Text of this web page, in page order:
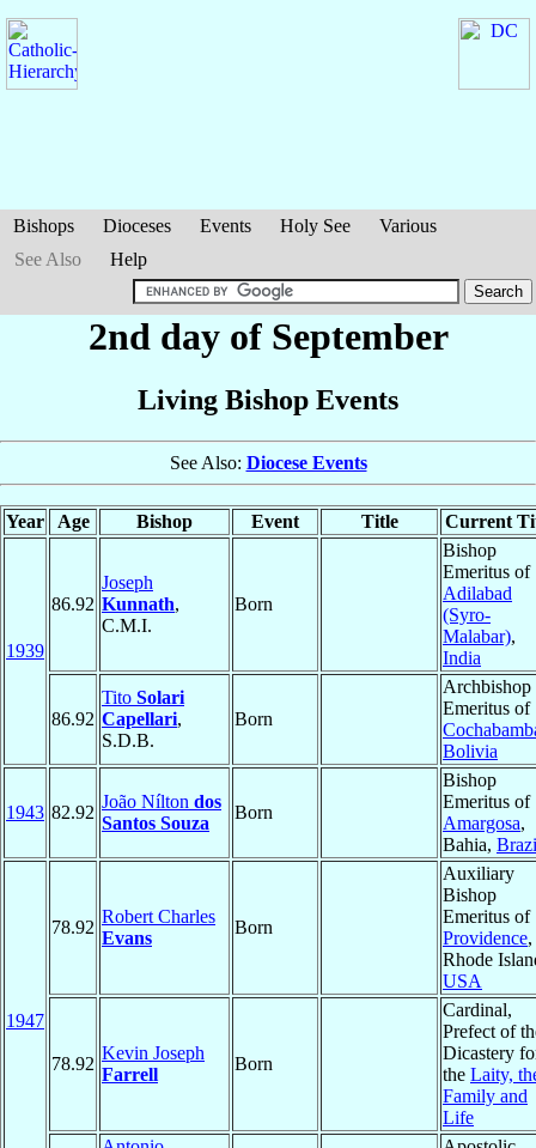
Bishops Dioceses Events Holy See
Various
See Also
Help
2nd day of September
Living Bishop Events
See Also: Diocese Events
Year Age Bishop Event Title Current
1939
86.92
Joseph
Kunnath,
C.M.I.
Born
Bishop
Emeritus of
Adilabad
(Syro-
Malabar),
India
86.92
Tito Solari
Capellari,
S.D.B.
Born
Archbishop
Emeritus of
Bolivia
1943 82.92
João Nílton dos
Santos Souza
Born
Bishop
Emeritus of
Amargosa,
Bahia,
1947
78.92
Robert Charles
Evans
Born
Auxiliary
Bishop
Emeritus of
Providence,
Rhode
USA
78.92
Kevin Joseph
Farrell
Born
Cardinal,
Prefect of
Dicastery
the Laity,
Family and
Life